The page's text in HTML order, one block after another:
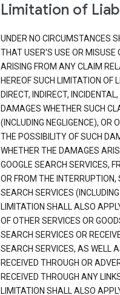
Limitation of
UNDER NO CIRCUMSTANCES
THAT USER'S USE OR MISUSE
ARISING FROM ANY CLAIM
HEREOF SUCH LIMITATION OF
DIRECT, INDIRECT,
DAMAGES WHETHER SUCH
(INCLUDING NEGLIGENCE), OR
THE POSSIBILITY OF SUCH
WHETHER THE DAMAGES
GOOGLE SEARCH SERVICES,
OR FROM THE INTERRUPTION,
SEARCH SERVICES
LIMITATION SHALL ALSO
OF OTHER SERVICES OR
SEARCH SERVICES OR
SEARCH SERVICES, AS WELL
RECEIVED THROUGH OR
RECEIVED THROUGH ANY
LIMITATION SHALL ALSO